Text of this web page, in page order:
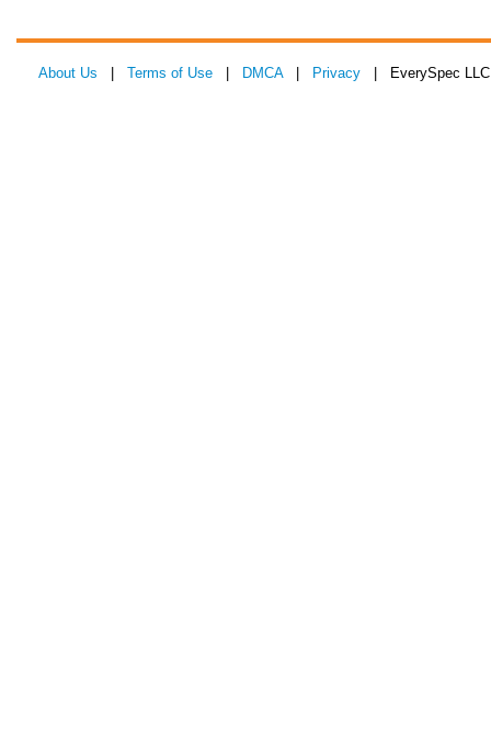
About Us Terms of Use DMCA| Privacy | EverySpec